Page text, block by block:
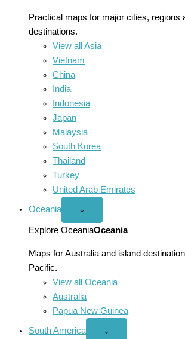
Practical maps for major cities, regions
destinations.
View all Asia
Vietnam
China
India
Indonesia
Japan
Malaysia
South Korea
Thailand
Turkey
United Arab Emirates
Oceania
Open
menu
⌄
Explore OceaniaOceania
Maps for Australia and island
Pacific.
View all Oceania
Australia
Papua New Guinea
South America
Open
⌄